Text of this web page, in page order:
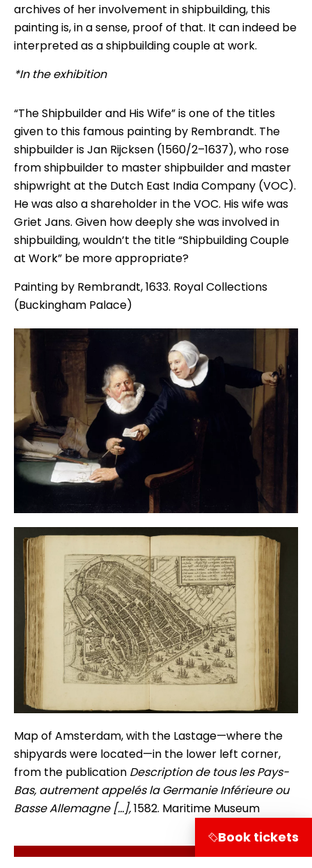
archives of her involvement in shipbuilding, this
painting is, in a sense, proof of that. It can indeed be
interpreted as a shipbuilding couple at work.
*In the exhibition
“The Shipbuilder and His Wife” is one of the titles
given to this famous painting by Rembrandt. The
shipbuilder is Jan Rijcksen (1560/2–1637), who rose
from shipbuilder to master shipbuilder and master
shipwright at the Dutch East India Company (VOC).
He was also a shareholder in the VOC. His wife was
Griet Jans. Given how deeply she was involved in
shipbuilding, wouldn’t the title “Shipbuilding Couple
at Work” be more appropriate?
Painting by Rembrandt, 1633. Royal Collections
(Buckingham Palace)
Map of Amsterdam, with the Lastage—where the
shipyards were located—in the lower left corner,
from the publication Description de tous les Pays-
Bas, autrement appelés la Germanie Inférieure ou
Basse Allemagne […],1582. Maritime Museum
Book tickets